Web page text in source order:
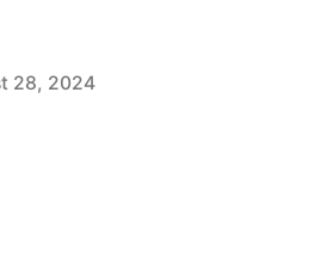
28, 2024